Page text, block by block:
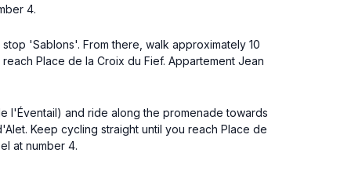
4.
'Sablons'. From there, walk approximately 10
Place de la Croix du Fief. Appartement Jean
l'Éventail) and ride along the promenade towards
Keep cycling straight until you reach Place de
at number 4.